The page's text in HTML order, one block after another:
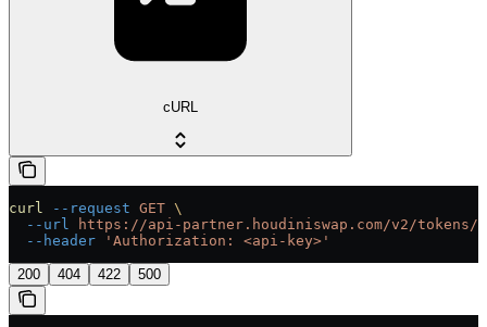
cURL
curl --request GET \
  --url
https://api-partner.houdiniswap.com/v2/
  --header
'Authorization: <api-key>'
200 404 422 500